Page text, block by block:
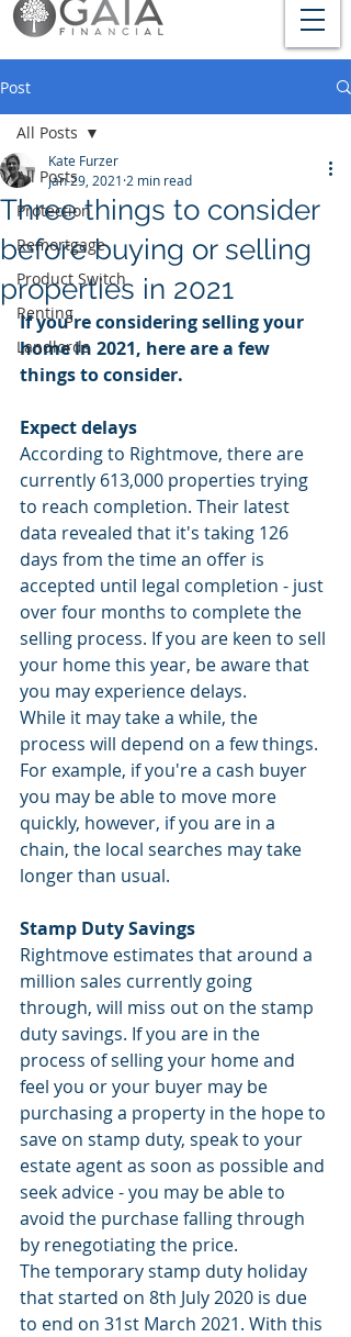
Post
All Posts
Protection
Remortgage
Product Switch
Renting
Landlords
All Posts
Three things to consider
before buying or selling
properties in 2021
Kate Furzer
Jan 29, 2021 2 min read
If you're considering selling your
home in 2021, here are a few
things to consider.
Expect delays
According to Rightmove, there are
currently 613,000 properties trying
to reach completion. Their latest
data revealed that it's taking 126
days from the time an offer is
accepted until legal completion - just
over four months to complete the
selling process. If you are keen to sell
your home this year, be aware that
you may experience delays.
While it may take a while, the
process will depend on a few things.
For example, if you're a cash buyer
you may be able to move more
quickly, however, if you are in a
chain, the local searches may take
longer than usual.
Stamp Duty Savings
Rightmove estimates that around a
million sales currently going
through, will miss out on the stamp
duty savings. If you are in the
process of selling your home and
feel you or your buyer may be
purchasing a property in the hope to
save on stamp duty, speak to your
estate agent as soon as possible and
seek advice - you may be able to
avoid the purchase falling through
by renegotiating the price.
The temporary stamp duty holiday
that started on 8th July 2020 is due
to end on 31st March 2021. With this